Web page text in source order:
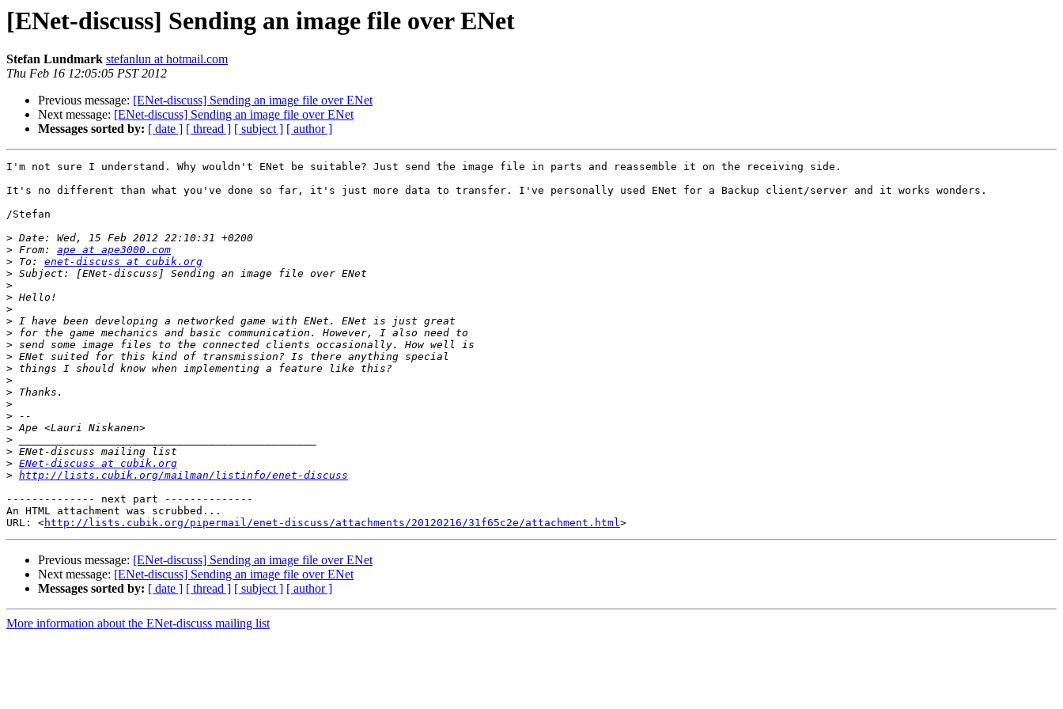
[ENet-discuss] Sending an image file over ENet
Stefan Lundmark stefanlun at hotmail.com
Thu Feb 16 12:05:05 PST 2012
Previous message: [ENet-discuss] Sending an image file over ENet
Next message: [ENet-discuss] Sending an image file over ENet
Messages sorted by: [ date ] [ thread ] [ subject ] [ author ]
I'm not sure I understand. Why wouldn't ENet be suitable? Just send the image file in parts and reassemble it on the receiving side.
It's no different than what you've done so far, it's just more data to transfer. I've personally used ENet for a Backup client/server and it works wonders.
/Stefan
>
> From: ape at ape3000.com
> To: enet-discuss at cubik.org
>
>
>
>
>
>
>
>
>
>
>
>
>
>
>
>
> ENet-discuss at cubik.org
> http://lists.cubik.org/mailman/listinfo/enet-discuss
-------------- next part --------------
An HTML attachment was scrubbed...
URL: <http://lists.cubik.org/pipermail/enet-discuss/attachments/20120216/31f65c2e/attachment.html
Previous message: [ENet-discuss] Sending an image file over ENet
Next message: [ENet-discuss] Sending an image file over ENet
Messages sorted by: [ date ] [ thread ] [ subject ] [ author ]
More information about the ENet-discuss mailing list